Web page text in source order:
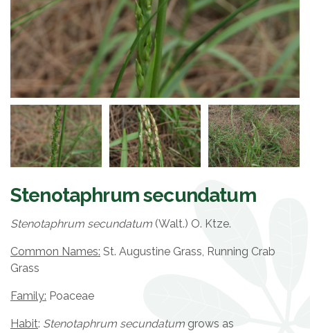
Stenotaphrum secundatum
Stenotaphrum secundatum (Walt.) O. Ktze.
Common Names: St. Augustine Grass, Running Crab
Grass
Family: Poaceae
Habit: Stenotaphrum secundatum grows as